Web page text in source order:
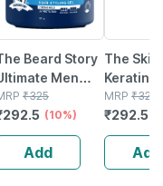
Beard Story
Men
Styling Gel
Hold With
Protection For
Shiny Hair 100 G
₹325
292.5 (10%)
Add
The Skin
Keratin
With
Uv
Soft,
Shiny
MRP ₹325
₹292.5
Add